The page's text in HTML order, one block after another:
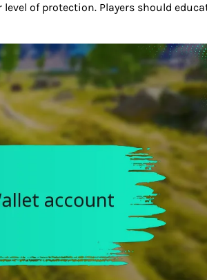
of protection. Players should